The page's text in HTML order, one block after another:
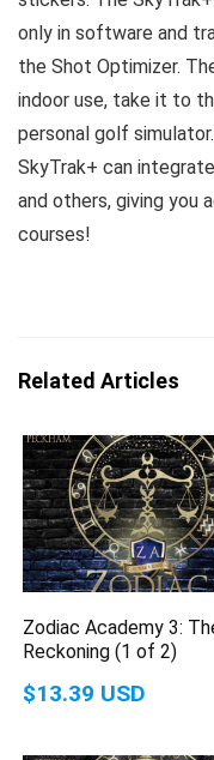
only in software and
the Shot Optimizer.
indoor use, take it to
personal golf
SkyTrak+ can
and others, giving you
courses!
Related Articles
Zodiac Academy 3:
Reckoning (1 of 2)
$13.39 USD